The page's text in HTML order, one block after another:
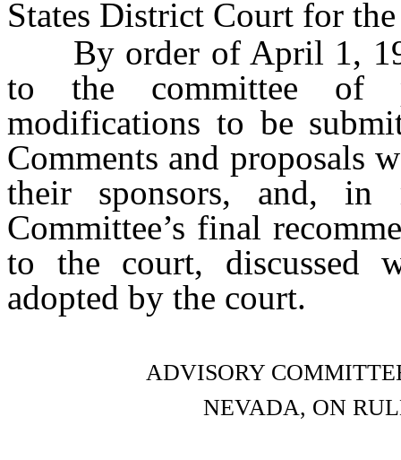
States District Court for
By order of April 1,
to the committee of
modifications to be
Comments and proposals
their sponsors, and, in
Committee’s final
to the court, discussed
adopted by the court.
ADVISORY
NEVADA, ON